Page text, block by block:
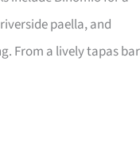
paella, and
From a lively tapas bar